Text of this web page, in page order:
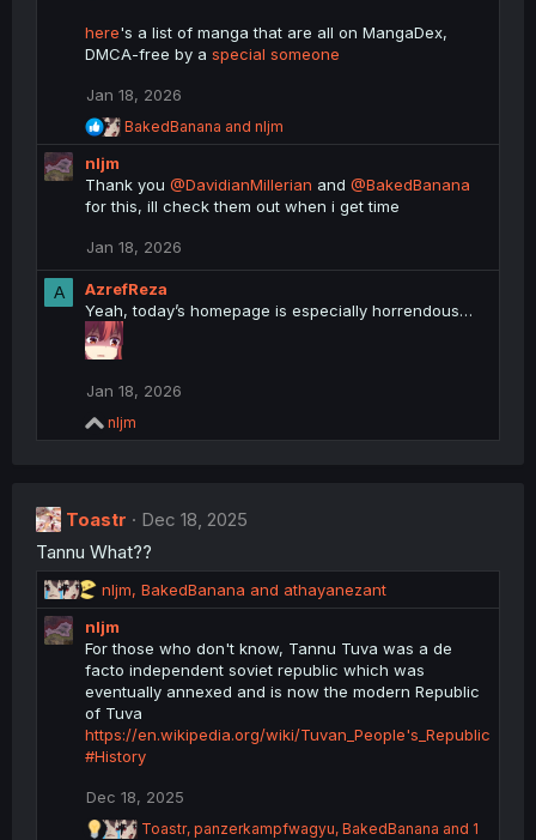
here's a list of manga that are all on MangaDex,
DMCA-free by a special someone
Jan 18, 2026
R
e
c
t
o
n
:
BakedBanana and nljm
nljm
Thank you @DavidianMillerian and @BakedBanana
for this, ill check them out when i get time
Jan 18, 2026
A
AzrefReza
Yeah, today’s homepage is especially horrendous…
Jan 18, 2026
R
e
i
n
s
:
nljm
Toastr
Dec 18, 2025
Tannu What??
R
e
a
c
t
i
o
n
s
nljm, BakedBanana and athayanezant
nljm
For those who don't know, Tannu Tuva was a de
facto independent soviet republic which was
eventually annexed and is now the modern Republic
of Tuva
https://en.wikipedia.org/wiki/Tuvan_People's_Republic
#History
Dec 18, 2025
R
Toastr, panzerkampfwagyu, BakedBanana and 1